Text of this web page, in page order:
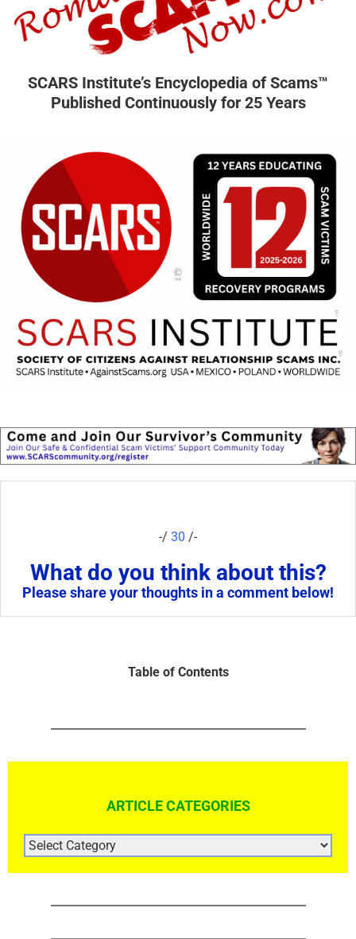
SCARS Institute’s Encyclopedia of Scams™
Published Continuously for 25 Years
-/ 30 /-
What do you think about this?
Please share your thoughts in a comment below!
Table of Contents
ARTICLE CATEGORIES
ARTICLE
CATEGORIES